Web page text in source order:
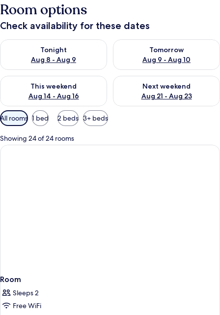
Room options
Check availability for these dates
Tonight
Aug 8 - Aug 9
Check availability for tonight Aug 8 - Aug 9
Tomorrow
Aug 9 - Aug 10
Check availability for
This weekend
Aug 14 - Aug 16
Check availability for this weekend Aug 14 - Aug 16
Next weekend
Aug 21 - Aug 23
Check availability for next
Available
filters
for
rooms
All rooms 1 bed 2 beds 3+ beds
Showing 24 of 24 rooms
Room
Sleeps 2
Free WiFi